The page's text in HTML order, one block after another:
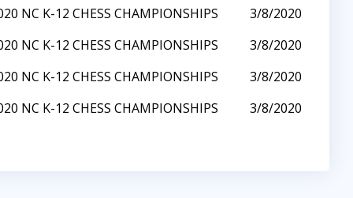
NC K-12 CHESS CHAMPIONSHIPS
3/8/2020
NC K-12 CHESS CHAMPIONSHIPS
3/8/2020
NC K-12 CHESS CHAMPIONSHIPS
3/8/2020
NC K-12 CHESS CHAMPIONSHIPS 3/8/2020